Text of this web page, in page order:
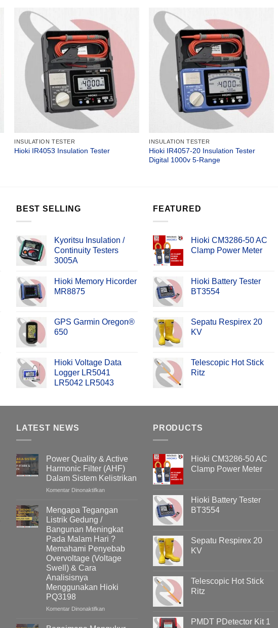
INSULATION TESTER
Hioki IR4053 Insulation Tester
INSULATION TESTER
Hioki IR4057-20 Insulation Tester
Digital 1000v 5-Range
BEST SELLING
Kyoritsu Insulation /
Continuity Testers
3005A
Hioki Memory Hicorder
MR8875
GPS Garmin Oregon®
650
Hioki Voltage Data
Logger LR5041
LR5042 LR5043
FEATURED
Hioki CM3286-50 AC
Clamp Power Meter
Hioki Battery Tester
BT3554
Sepatu Respirex 20
KV
Telescopic Hot Stick
Ritz
LATEST NEWS
Power Quality & Active
Harmonic Filter (AHF)
Dalam Sistem Kelistrikan
Komentar Dinonaktifkanpada
&
Harmonic
Filter
(AHF)
Dalam
Mengapa Tegangan
Listrik Gedung /
Bangunan Meningkat
Pada Malam Hari ?
Memahami Penyebab
Overvoltage (Voltage
Swell) & Cara
Analisisnya
Menggunakan Hioki
PQ3198
Komentar Dinonaktifkanpada
Tegangan
PRODUCTS
Hioki CM3286-50 AC
Clamp Power Meter
Hioki Battery Tester
BT3554
Sepatu Respirex 20
KV
Telescopic Hot Stick
Ritz
PMDT PDetector Kit 1